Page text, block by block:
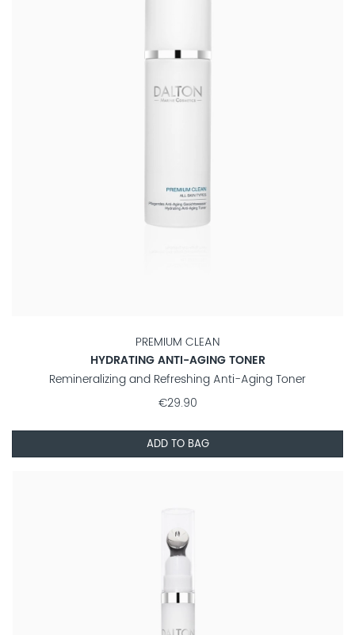
PREMIUM CLEAN
HYDRATING ANTI-AGING TONER
Remineralizing and Refreshing Anti-Aging Toner
€29.90
ADD TO BAG